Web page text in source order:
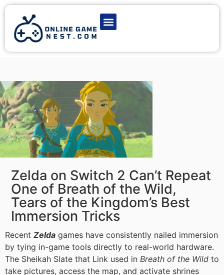
Zelda on Switch 2 Can’t Repeat
One of Breath of the Wild,
Tears of the Kingdom’s Best
Immersion Tricks
Recent Zelda games have consistently nailed immersion
by tying in-game tools directly to real-world hardware.
The Sheikah Slate that Link used in Breath of the Wild to
take pictures, access the map, and activate shrines